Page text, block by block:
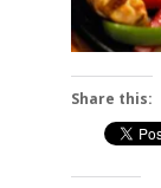
Share this: